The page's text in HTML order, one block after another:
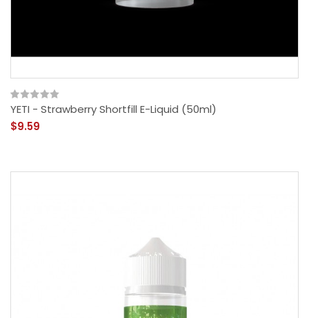
YETI - Strawberry Shortfill E-Liquid (50ml)
$9.59